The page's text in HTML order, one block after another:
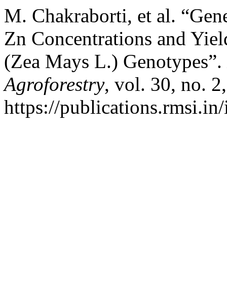
M. Chakraborti, et al.
Zn Concentrations and
(Zea Mays L.) Genotypes”.
Agroforestry, vol. 30, no.
https://